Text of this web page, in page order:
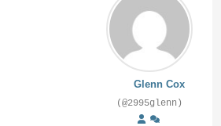
Glenn Cox
(@2995glenn)